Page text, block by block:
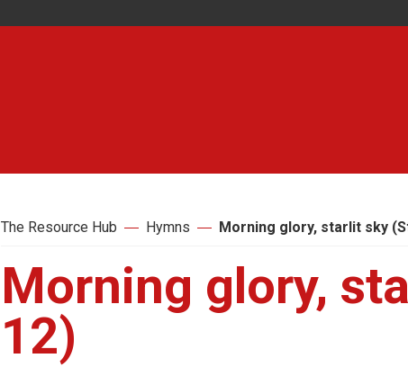
The Resource Hub Hymns Morning glory, starlit sky
Morning glory,
12)